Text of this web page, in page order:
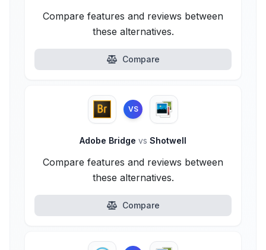
Compare features and reviews between
these alternatives.
Compare
VS
Adobe Bridge vs Shotwell
Compare features and reviews between
these alternatives.
Compare